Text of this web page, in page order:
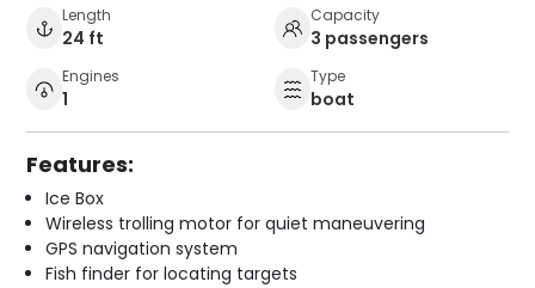
Length
24 ft
Capacity
3 passengers
Engines
1
Type
boat
Features:
Ice Box
Wireless trolling motor for quiet maneuvering
GPS navigation system
Fish finder for locating targets